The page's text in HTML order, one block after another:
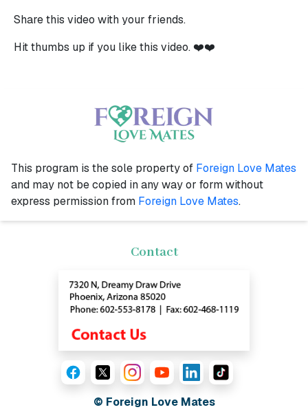
Share this video with your friends.
Hit thumbs up if you like this video. ❤️❤️
This program is the sole property of Foreign Love Mates
and may not be copied in any way or form without
express permission from Foreign Love Mates.
Contact
© Foreign Love Mates